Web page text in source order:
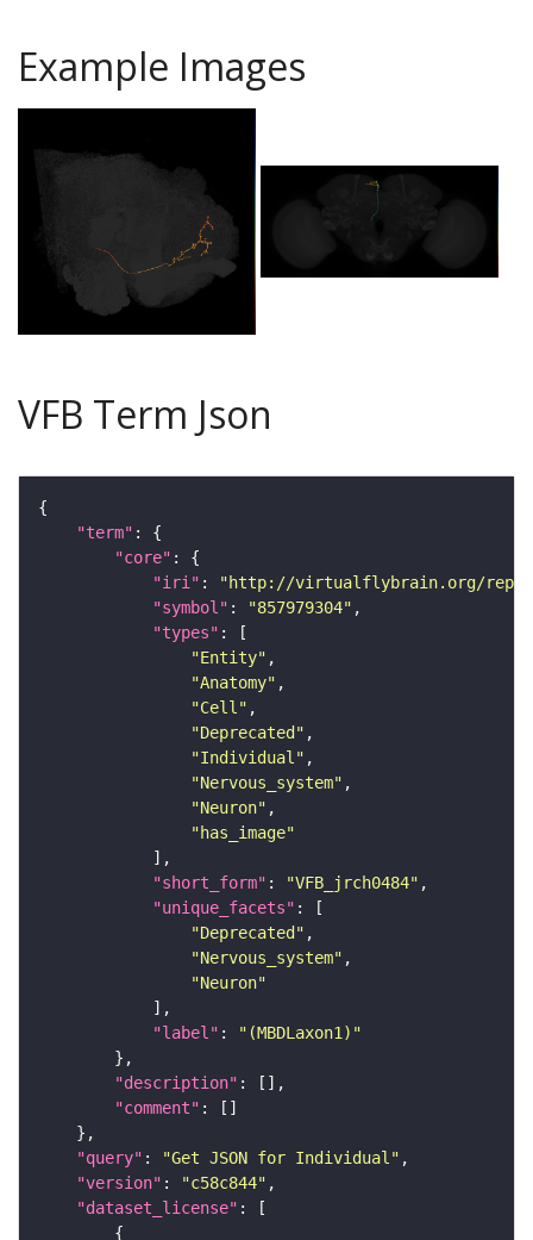
Example Images
VFB Term Json
"term"
"core"
"iri" :
"http://virtualflybrain.org/
"symbol" : "857979304"
"types"
"Entity"
"Anatomy"
"Cell"
"Deprecated"
"Individual"
"Nervous_system"
"Neuron"
"has_image"
"short_form" : "VFB_jrch0484"
"unique_facets"
"Deprecated"
"Nervous_system"
"Neuron"
"label" :
"(MBDLaxon1)"
"description"
"comment"
"query" : "Get JSON for Individual"
"version" : "c58c844"
"dataset_license"